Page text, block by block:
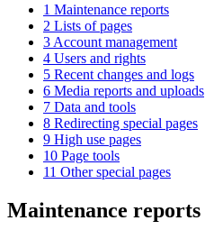
1 Maintenance reports
2 Lists of pages
3 Account management
4 Users and rights
5 Recent changes and logs
6 Media reports and uploads
7 Data and tools
8 Redirecting special pages
9 High use pages
10 Page tools
11 Other special pages
Maintenance reports